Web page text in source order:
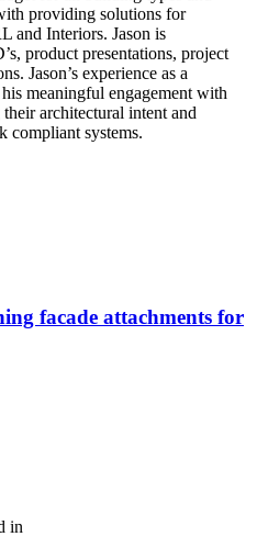
providing solutions for
and Interiors. Jason is
product presentations, project
Jason’s experience as a
meaningful engagement with
architectural intent and
systems.
facade attachments for
in